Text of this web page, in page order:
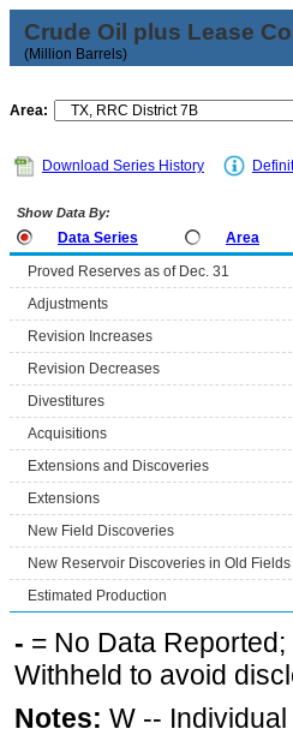
Crude Oil plus Lease
(Million Barrels)
Area:
Download Series History
Show Data By:
Data Series Area
Proved Reserves as of Dec. 31
Adjustments
Revision Increases
Revision Decreases
Divestitures
Acquisitions
Extensions and Discoveries
Extensions
New Field Discoveries
New Reservoir Discoveries in Old Fields
Estimated Production
- = No Data Reported;
Withheld to avoid
Notes: W --